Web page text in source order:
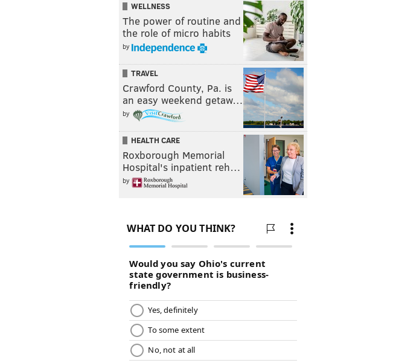
WELLNESS
The power of routine and
the role of micro habits
by
TRAVEL
Crawford County, Pa. is
an easy weekend getaw…
by
HEALTH CARE
Roxborough Memorial
Hospital's inpatient reh…
by